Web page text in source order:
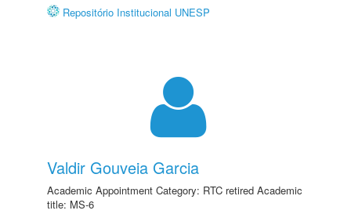
Repositório Institucional UNESP
Valdir Gouveia Garcia
Academic Appointment Category: RTC retired Academic
title: MS-6